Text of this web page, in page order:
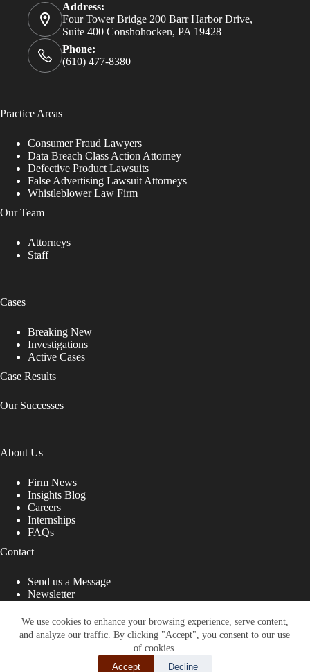
We use cookies to enhance your browsing experience, serve content,
and analyze our traffic. By clicking "Accept", you consent to our use
of cookies.
Accept
Decline
Address:
Four Tower Bridge 200 Barr Harbor Drive,
Suite 400 Conshohocken, PA 19428
Phone:
(610) 477-8380
Practice Areas
Consumer Fraud Lawyers
Data Breach Class Action Attorney
Defective Product Lawsuits
False Advertising Lawsuit Attorneys
Whistleblower Law Firm
Our Team
Attorneys
Staff
Cases
Breaking New
Investigations
Active Cases
Case Results
Our Successes
About Us
Firm News
Insights Blog
Careers
Internships
FAQs
Contact
Send us a Message
Newsletter
That Fight for You
Site designed by: